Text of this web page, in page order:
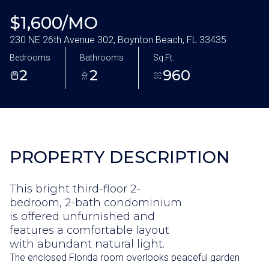
$1,600/MO
230 NE 26th Avenue 302, Boynton Beach, FL 33435
Bedrooms
2
Bathrooms
2
Sq.Ft.
960
PROPERTY DESCRIPTION
This bright third-floor 2-
bedroom, 2-bath condominium
is offered unfurnished and
features a comfortable layout
with abundant natural light.
The enclosed Florida room overlooks peaceful garden